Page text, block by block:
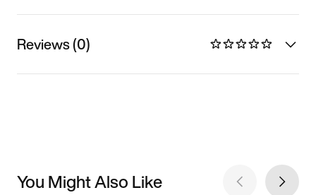
Reviews (0)
You Might Also Like